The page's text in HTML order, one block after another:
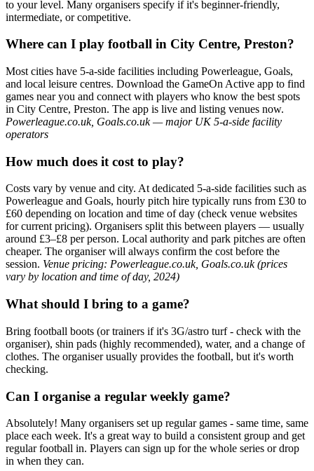
to your level. Many organisers specify if it's beginner-friendly,
intermediate, or competitive.
Where can I play football in City Centre, Preston?
Most cities have 5-a-side facilities including Powerleague, Goals,
and local leisure centres. Download the GameOn Active app to find
games near you and connect with players who know the best spots
in City Centre, Preston. The app is live and listing venues now.
Powerleague.co.uk, Goals.co.uk — major UK 5-a-side facility
operators
How much does it cost to play?
Costs vary by venue and city. At dedicated 5-a-side facilities such as
Powerleague and Goals, hourly pitch hire typically runs from £30 to
£60 depending on location and time of day (check venue websites
for current pricing). Organisers split this between players — usually
around £3–£8 per person. Local authority and park pitches are often
cheaper. The organiser will always confirm the cost before the
session. Venue pricing: Powerleague.co.uk, Goals.co.uk (prices
vary by location and time of day, 2024)
What should I bring to a game?
Bring football boots (or trainers if it's 3G/astro turf - check with the
organiser), shin pads (highly recommended), water, and a change of
clothes. The organiser usually provides the football, but it's worth
checking.
Can I organise a regular weekly game?
Absolutely! Many organisers set up regular games - same time, same
place each week. It's a great way to build a consistent group and get
regular football in. Players can sign up for the whole series or drop
in when they can.